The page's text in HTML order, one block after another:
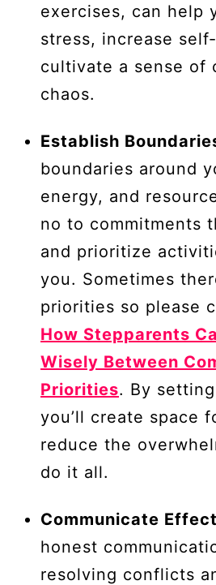
exercises, can help
stress, increase
cultivate a sense of
chaos.
Establish
boundaries around
energy, and
no to commitments
and prioritize
you. Sometimes
priorities so please
How Stepparents
Wisely Between
Priorities. By
you’ll create space
reduce the
do it all.
Communicate
honest
resolving conflicts